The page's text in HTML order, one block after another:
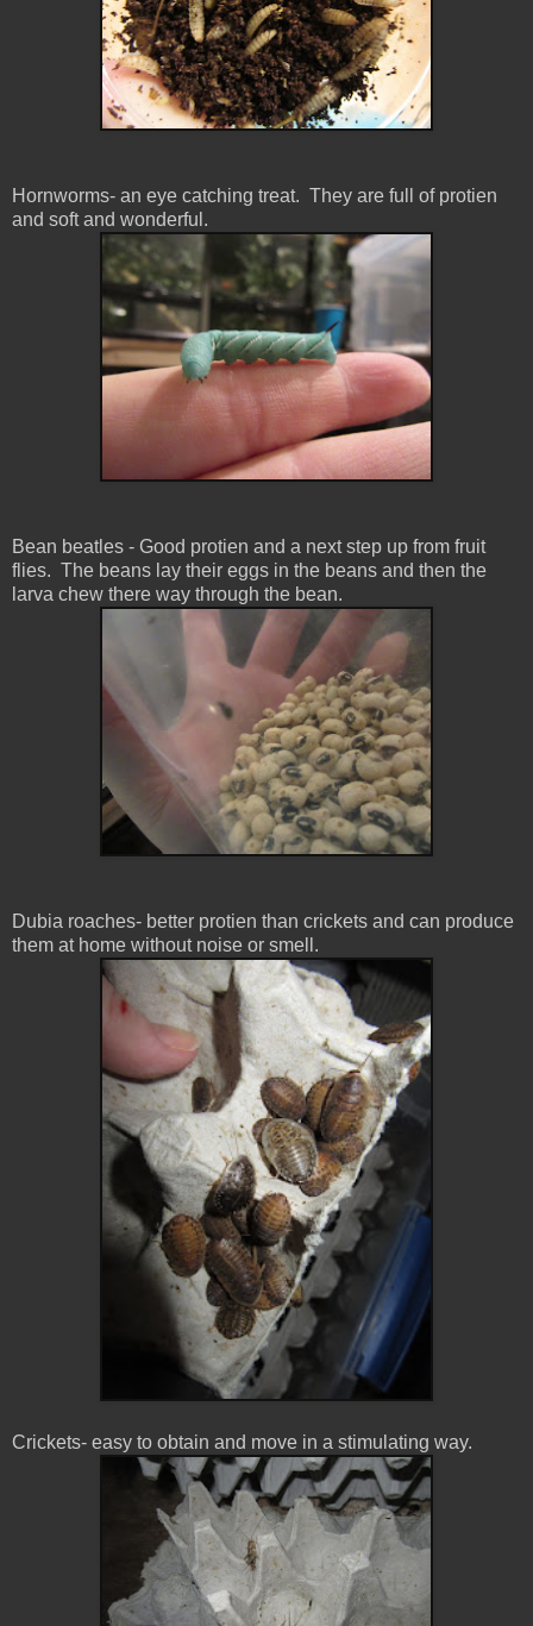
Hornworms- an eye catching treat. They are full of protien
and soft and wonderful.
Bean beatles - Good protien and a next step up from fruit
flies. The beans lay their eggs in the beans and then the
larva chew there way through the bean.
Dubia roaches- better protien than crickets and can produce
them at home without noise or smell.
Crickets- easy to obtain and move in a stimulating way.